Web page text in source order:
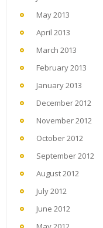
May 2013
April 2013
March 2013
February 2013
January 2013
December 2012
November 2012
October 2012
September 2012
August 2012
July 2012
June 2012